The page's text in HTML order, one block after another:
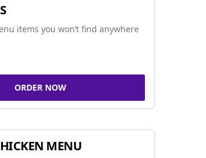
items you won’t find anywhere
ORDER NOW
MENU